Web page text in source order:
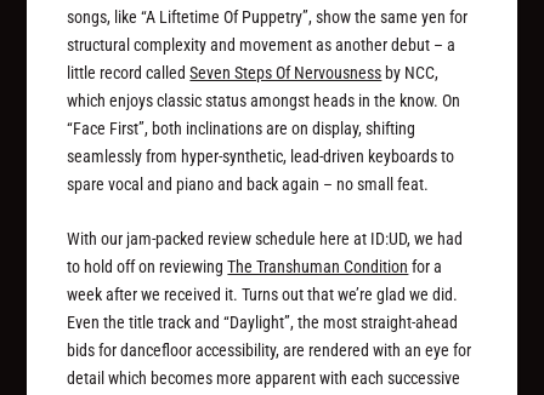
songs, like “A Liftetime Of Puppetry”, show the same yen for
structural complexity and movement as another debut – a
little record calledSeven Steps Of Nervousness by NCC,
which enjoys classic status amongst heads in the know. On
“Face First”, both inclinations are on display, shifting
seamlessly from hyper-synthetic, lead-driven keyboards to
spare vocal and piano and back again – no small feat.
With our jam-packed review schedule here at ID:UD, we had
to hold off on reviewingThe Transhuman Condition for a
week after we received it. Turns out that we’re glad we did.
Even the title track and “Daylight”, the most straight-ahead
bids for dancefloor accessibility, are rendered with an eye for
detail which becomes more apparent with each successive